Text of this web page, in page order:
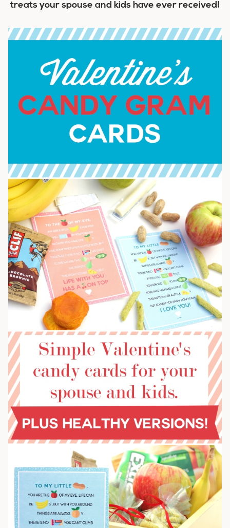
treats your spouse and kids have ever received!